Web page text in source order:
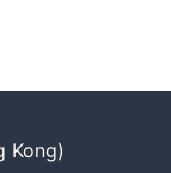
Kong)